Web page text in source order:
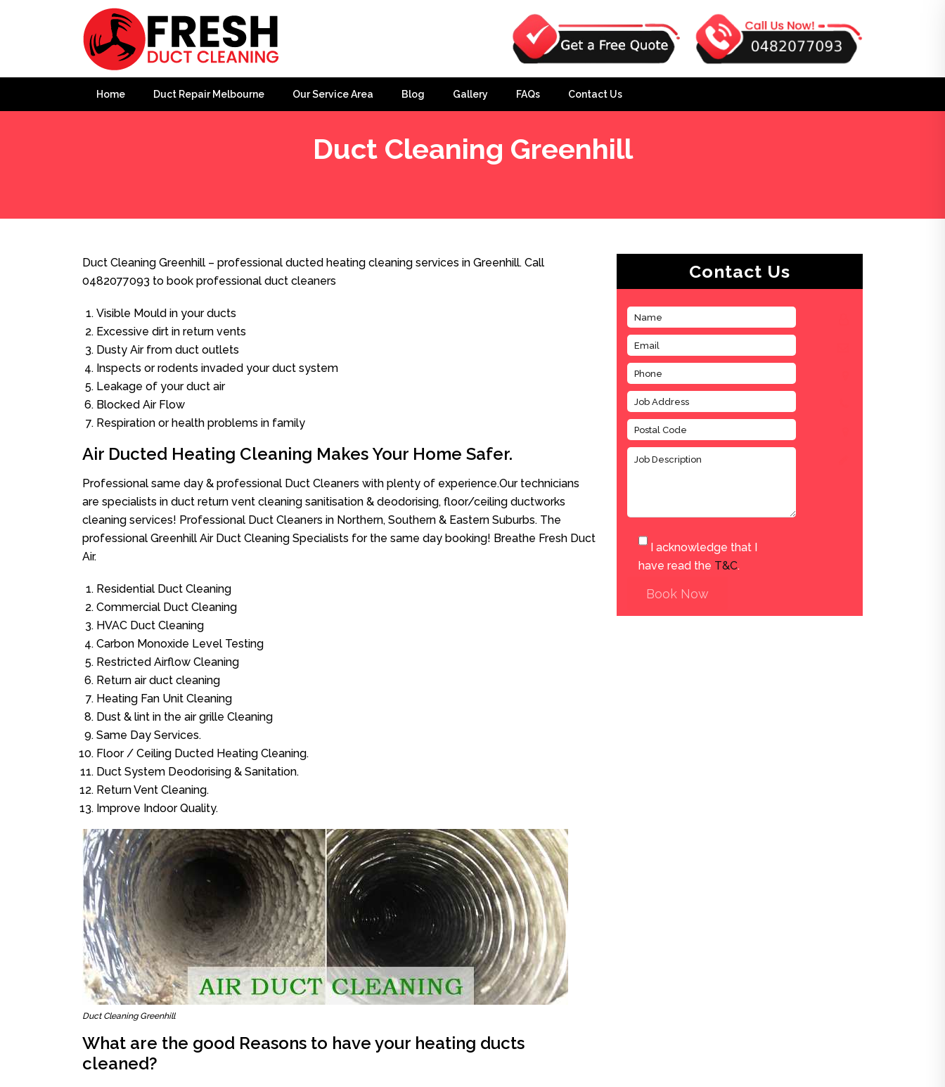
Home Duct Repair Melbourne Our Service Area Blog Gallery FAQs Contact Us
Duct Cleaning Greenhill
Duct Cleaning Greenhill – professional ducted heating cleaning services in Greenhill. Call
0482077093 to book professional duct cleaners
Visible Mould in your ducts
Excessive dirt in return vents
Dusty Air from duct outlets
Inspects or rodents invaded your duct system
Leakage of your duct air
Blocked Air Flow
Respiration or health problems in family
Air Ducted Heating Cleaning Makes Your Home Safer.
Professional same day & professional Duct Cleaners with plenty of experience.Our technicians
are specialists in duct return vent cleaning sanitisation & deodorising, floor/ceiling ductworks
cleaning services! Professional Duct Cleaners in Northern, Southern & Eastern Suburbs. The
professional Greenhill Air Duct Cleaning Specialists for the same day booking! Breathe Fresh Duct
Air.
Residential Duct Cleaning
Commercial Duct Cleaning
HVAC Duct Cleaning
Carbon Monoxide Level Testing
Restricted Airflow Cleaning
Return air duct cleaning
Heating Fan Unit Cleaning
Dust & lint in the air grille Cleaning
Same Day Services.
Floor / Ceiling Ducted Heating Cleaning.
Duct System Deodorising & Sanitation.
Return Vent Cleaning.
Improve Indoor Quality.
Duct Cleaning Greenhill
What are the good Reasons to have your heating ducts
cleaned?
Contact Us
I acknowledge that I
have read the T&C.
Book Now